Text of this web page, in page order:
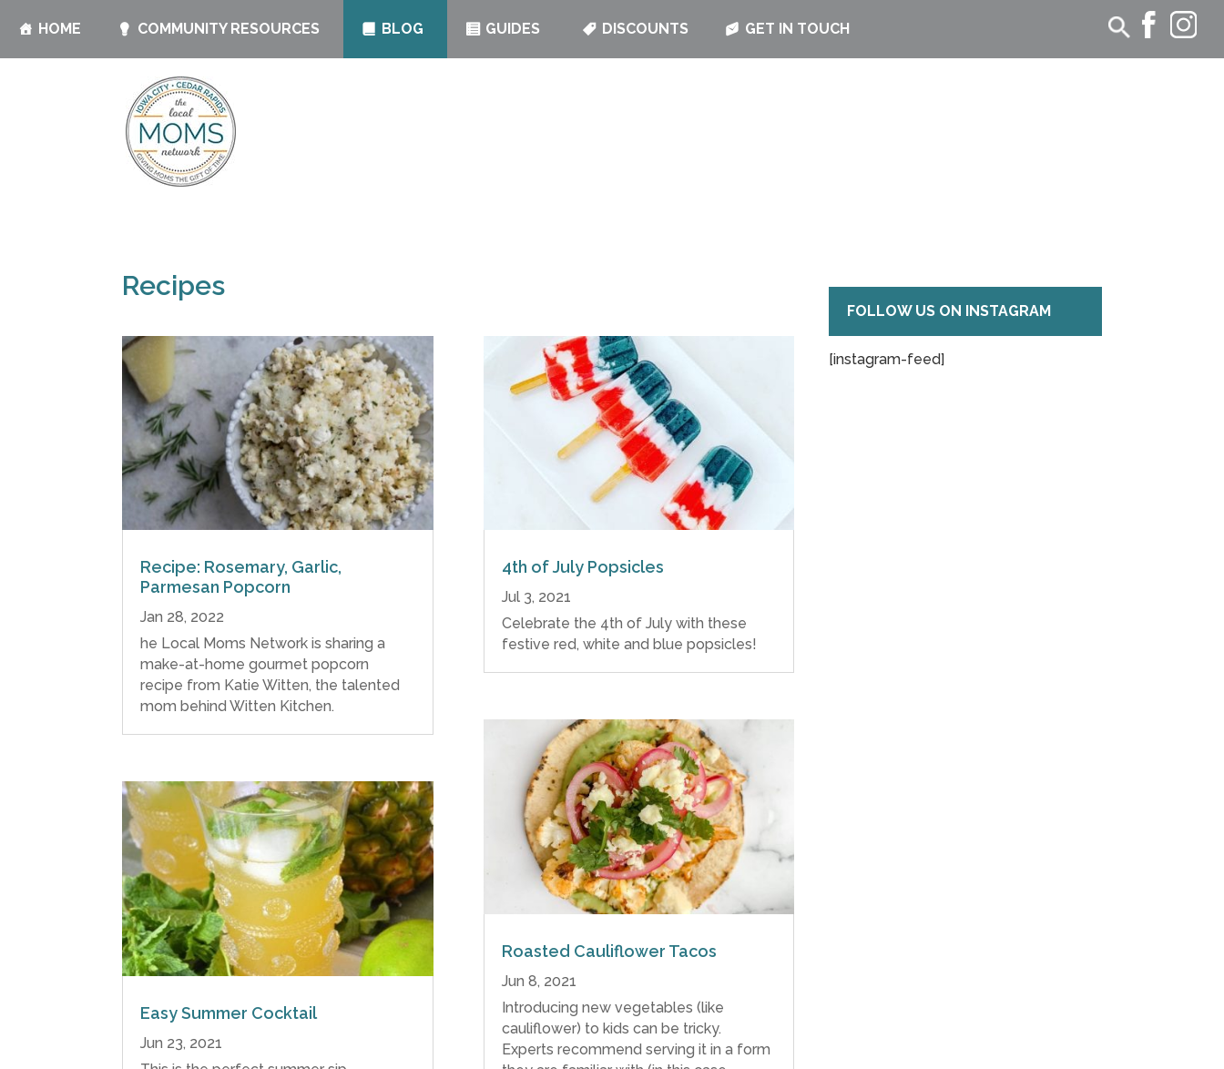
HOME COMMUNITY RESOURCES BLOG GUIDES DISCOUNTS GET IN TOUCH
Recipes
Recipe: Rosemary, Garlic,
Parmesan Popcorn
Jan 28, 2022
he Local Moms Network is sharing a
make-at-home gourmet popcorn
recipe from Katie Witten, the talented
mom behind Witten Kitchen.
Easy Summer Cocktail
Jun 23, 2021
4th of July Popsicles
Jul 3, 2021
Celebrate the 4th of July with these
festive red, white and blue popsicles!
Roasted Cauliflower Tacos
Jun 8, 2021
Introducing new vegetables (like
cauliflower) to kids can be tricky.
Experts recommend serving it in a form
FOLLOW US ON INSTAGRAM
[instagram-feed]